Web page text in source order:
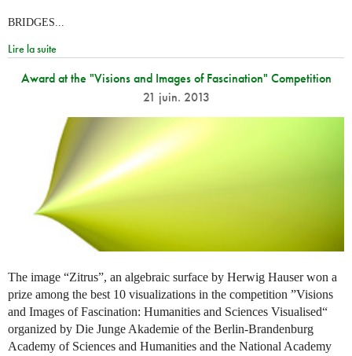
BRIDGES...
Lire la suite
Award at the "Visions and Images of Fascination" Competition
21 juin. 2013
The image “Zitrus”, an algebraic surface by Herwig Hauser won a
prize among the best 10 visualizations in the competition ”Visions
and Images of Fascination: Humanities and Sciences Visualised“
organized by Die Junge Akademie of the Berlin-Brandenburg
Academy of Sciences and Humanities and the National Academy